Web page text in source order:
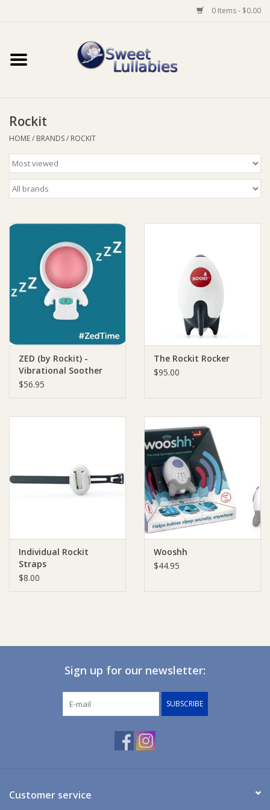
0 Items - $0.00
Home
Baby Wear
Bathtime
Feeding
For Mum
Furniture
Giftware
Nappies
Ziggy Lou
Rockit
HOME/ BRANDS/ ROCKIT
ZED (by Rockit) -
Vibrational Soother
and Nightlight
$56.95
The Rockit Rocker
$95.00
Individual Rockit
Straps
$8.00
Wooshh
$44.95
Sign up for our newsletter:
SUBSCRIBE
Customer service